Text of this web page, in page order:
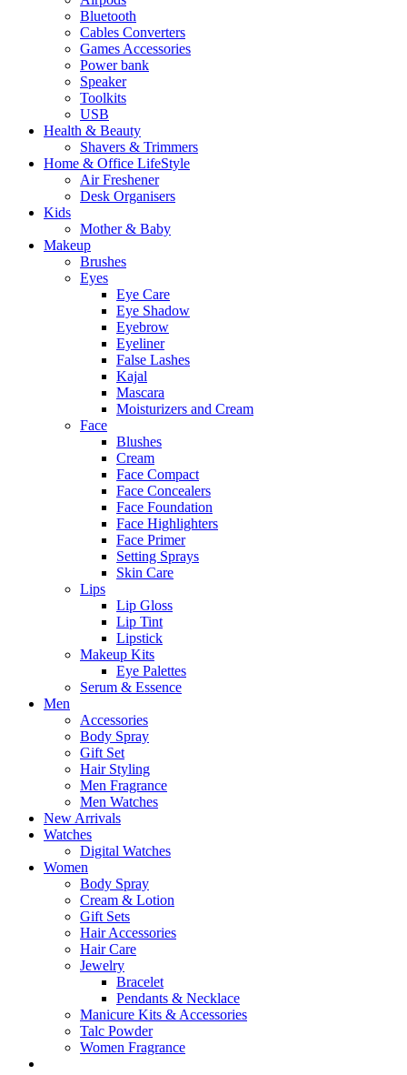
Bluetooth
Cables Converters
Games Accessories
Power bank
Speaker
Toolkits
USB
Health & Beauty
Shavers & Trimmers
Home & Office LifeStyle
Air Freshener
Desk Organisers
Kids
Mother & Baby
Makeup
Brushes
Eyes
Eye Care
Eye Shadow
Eyebrow
Eyeliner
False Lashes
Kajal
Mascara
Moisturizers and Cream
Face
Blushes
Cream
Face Compact
Face Concealers
Face Foundation
Face Highlighters
Face Primer
Setting Sprays
Skin Care
Lips
Lip Gloss
Lip Tint
Lipstick
Makeup Kits
Eye Palettes
Serum & Essence
Men
Accessories
Body Spray
Gift Set
Hair Styling
Men Fragrance
Men Watches
New Arrivals
Watches
Digital Watches
Women
Body Spray
Cream & Lotion
Gift Sets
Hair Accessories
Hair Care
Jewelry
Bracelet
Pendants & Necklace
Manicure Kits & Accessories
Talc Powder
Women Fragrance